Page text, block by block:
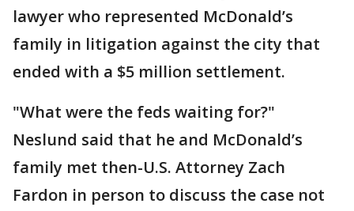
lawyer who represented McDonald’s
family in litigation against the city that
ended with a $5 million settlement.
"What were the feds waiting for?"
Neslund said that he and McDonald’s
family met then-U.S. Attorney Zach
Fardon in person to discuss the case not